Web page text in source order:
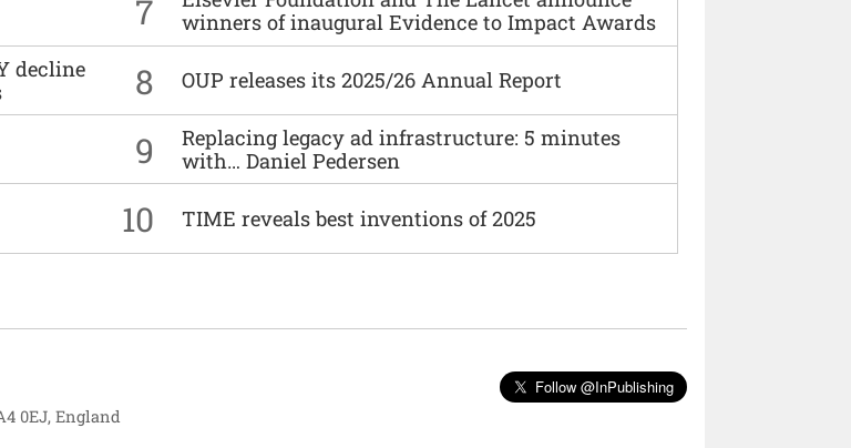
7
winners of inaugural Evidence to Impact Awards
decline
8 OUP releases its 2025/26 Annual Report
9
Replacing legacy ad infrastructure: 5 minutes
with… Daniel Pedersen
10 TIME reveals best inventions of 2025
0EJ, England
Follow @InPublishing